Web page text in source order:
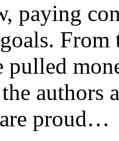
paying
pulled
authors
proud…